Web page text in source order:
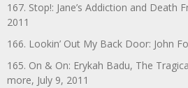
167. Stop!: Jane’s Addiction and Death
2011
166. Lookin’ Out My Back Door: John
165. On & On: Erykah Badu, The
more, July 9, 2011